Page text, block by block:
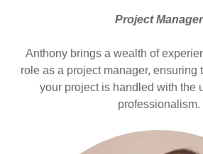
Project Manager
Anthony brings a wealth of
role as a project manager, ensuring
your project is handled with the
professionalism.